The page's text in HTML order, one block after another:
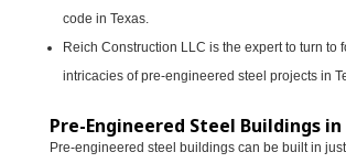
code in Texas.
Reich Construction LLC is the expert to turn to
intricacies of pre-engineered steel projects in
Pre-Engineered Steel Buildings in
Pre-engineered steel buildings can be built in